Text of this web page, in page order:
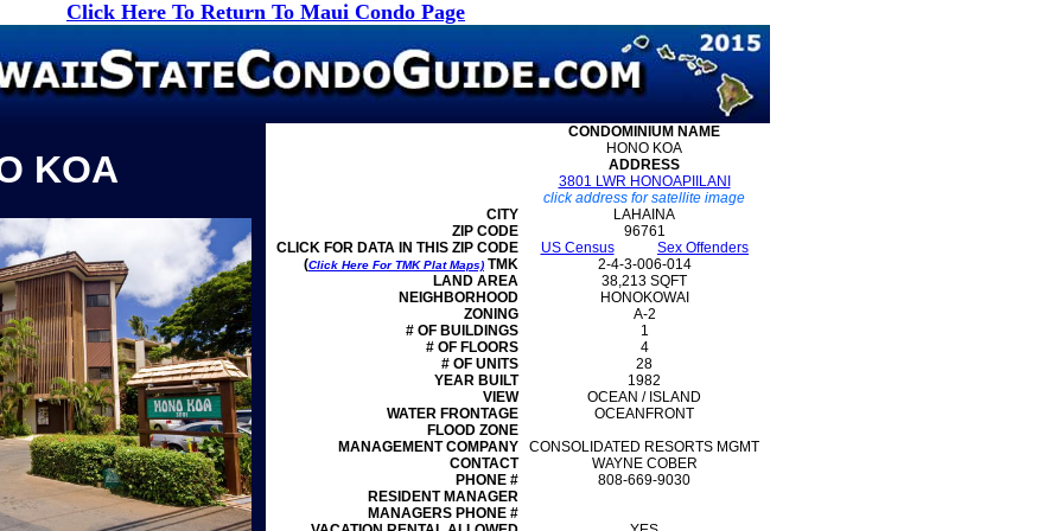
Click Here To Return To Maui Condo Page
KOA
CONDOMINIUM NAME
HONO KOA
ADDRESS
3801 LWR HONOAPIILANI
click address for satellite image
CITY
LAHAINA
ZIP CODE
96761
CLICK FOR DATA IN THIS ZIP CODE
US Census
Sex Offenders
(Click Here For TMK Plat Maps) TMK
2-4-3-006-014
LAND AREA
38,213 SQFT
NEIGHBORHOOD
HONOKOWAI
ZONING
A-2
# OF BUILDINGS
1
# OF FLOORS
4
# OF UNITS
28
YEAR BUILT
1982
VIEW
OCEAN / ISLAND
WATER FRONTAGE
OCEANFRONT
FLOOD ZONE
MANAGEMENTCOMPANY
CONSOLIDATED RESORTS MGMT
CONTACT
WAYNE COBER
PHONE #
808-669-9030
RESIDENT MANAGER
MANAGERS PHONE #